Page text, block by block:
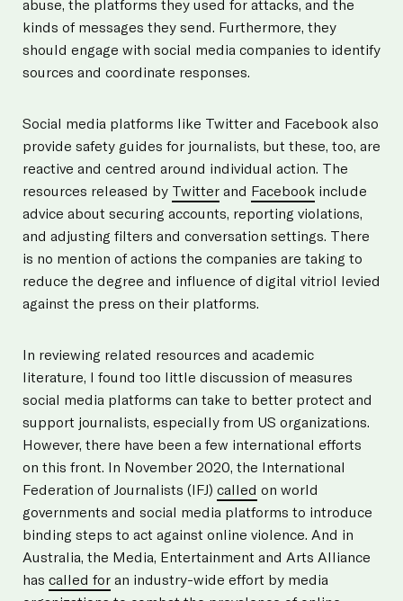
abuse, the platforms they used for attacks, and the
kinds of messages they send. Furthermore, they
should engage with social media companies to identify
sources and coordinate responses.
Social media platforms like Twitter and Facebook also
provide safety guides for journalists, but these, too, are
reactive and centred around individual action. The
resources released by Twitter and Facebook include
advice about securing accounts, reporting violations,
and adjusting filters and conversation settings. There
is no mention of actions the companies are taking to
reduce the degree and influence of digital vitriol levied
against the press on their platforms.
In reviewing related resources and academic
literature, I found too little discussion of measures
social media platforms can take to better protect and
support journalists, especially from US organizations.
However, there have been a few international efforts
on this front. In November 2020, the International
Federation of Journalists (IFJ) called on world
governments and social media platforms to introduce
binding steps to act against online violence. And in
Australia, the Media, Entertainment and Arts Alliance
has called for an industry-wide effort by media